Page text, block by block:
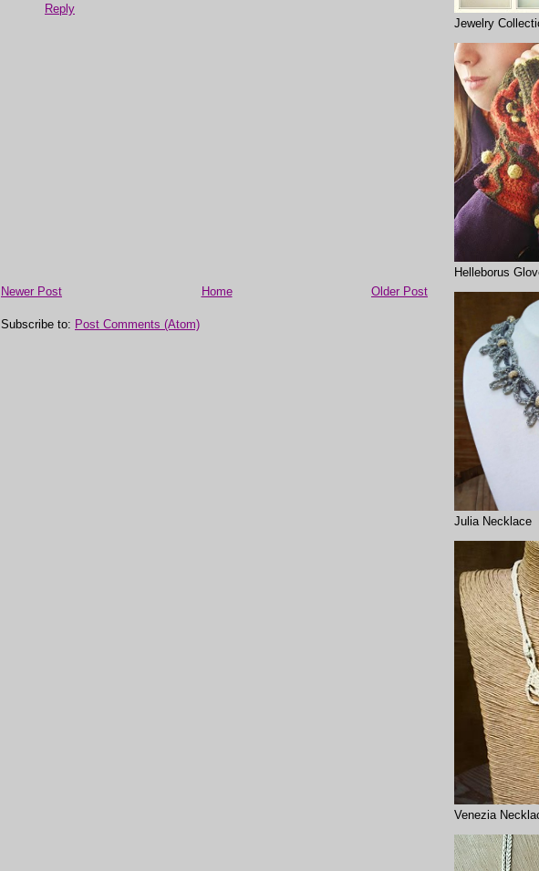
Reply
Newer Post Older Post
Home
Subscribe to: Post Comments (Atom)
Jewelry
Helleborus
Julia Necklace
Venezia